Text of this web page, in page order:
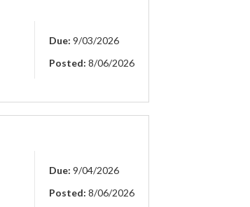
Due: 9/03/2026
Posted: 8/06/2026
Due: 9/04/2026
Posted: 8/06/2026